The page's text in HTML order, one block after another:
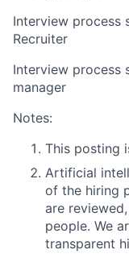
Interview process
Recruiter
Interview process
manager
Notes:
This posting
Artificial
of the hiring
are
people. We
transparent